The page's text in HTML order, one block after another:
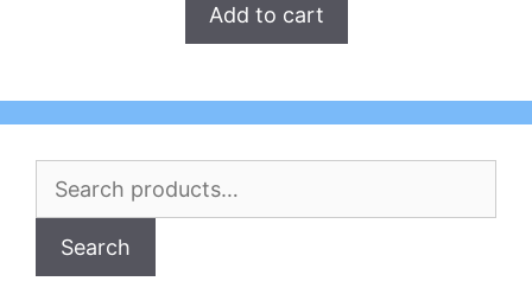
Add to cart
for:
Search